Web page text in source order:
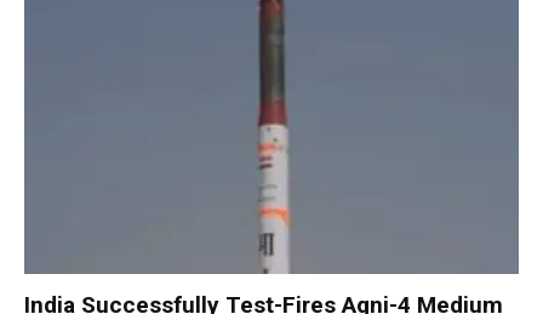
India Successfully Test-Fires Agni-4 Medium